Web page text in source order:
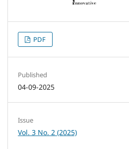
PDF
Published
04-09-2025
Issue
Vol. 3 No. 2 (2025)